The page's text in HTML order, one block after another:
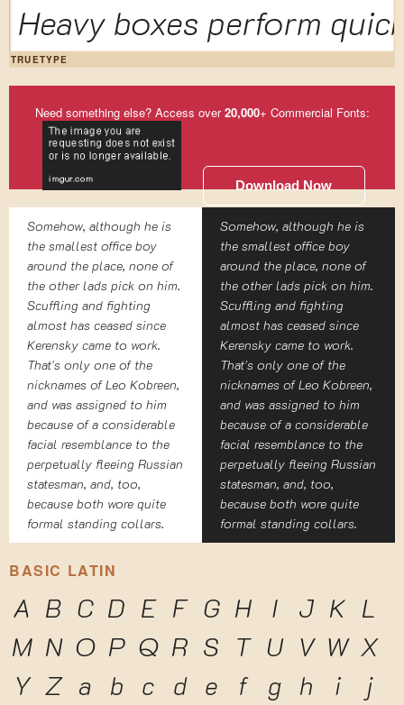
Heavy boxes perform
TRUETYPE
Need something else? Access over20,000+ Commercial Fonts:
Download Now
Somehow, although he is
the smallest office boy
around the place, none of
the other lads pick on him.
Scuffling and fighting
almost has ceased since
Kerensky came to work.
That's only one of the
nicknames of Leo Kobreen,
and was assigned to him
because of a considerable
facial resemblance to the
perpetually fleeing Russian
statesman, and, too,
because both wore quite
formal standing collars.
Somehow, although he is
the smallest office boy
around the place, none of
the other lads pick on him.
Scuffling and fighting
almost has ceased since
Kerensky came to work.
That's only one of the
nicknames of Leo Kobreen,
and was assigned to him
because of a considerable
facial resemblance to the
perpetually fleeing Russian
statesman, and, too,
because both wore quite
formal standing collars.
BASIC LATIN
A B C D E F G H I J K L
M N O P Q R S T U V W X
Y Z a b c d e f g h i
j